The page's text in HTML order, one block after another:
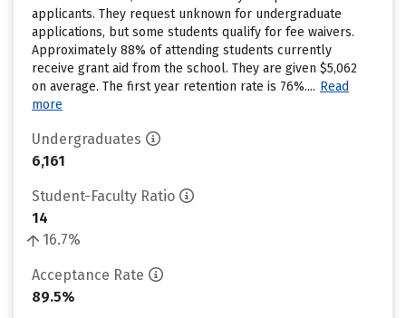
applicants. They request unknown for undergraduate
applications, but some students qualify for fee waivers.
Approximately 88% of attending students currently
receive grant aid from the school. They are given $5,062
on average. The first year retention rate is 76%.... Read
more
Undergraduates
6,161
Student-Faculty Ratio
14
16.7%
Acceptance Rate
89.5%